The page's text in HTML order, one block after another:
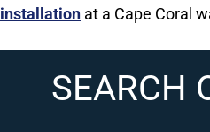
installation at a Cape Coral
SEARCH